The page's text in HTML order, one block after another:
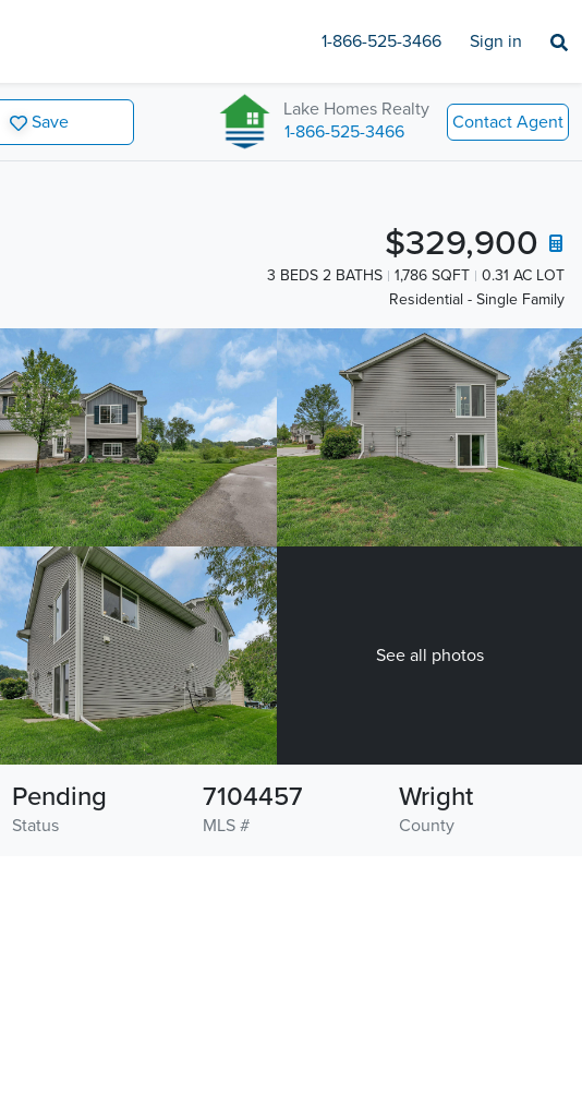
1-866-525-3466 Sign in
Save
Lake Homes Realty
1-866-525-3466
Contact Agent
$329,900
3 BEDS 2 BATHS 1,786 SQFT
0.31 AC LOT
Residential - Single Family
See all photos
Status
Pending
MLS #
7104457
County
Wright